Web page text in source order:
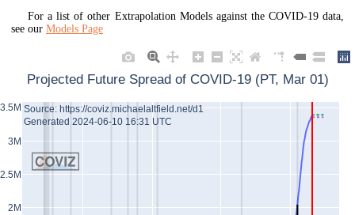
For a list of other Extrapolation Models against the COVID-19 data,
see our Models Page
2M
2.5M
3M
3.5M
Projected Future Spread of COVID-19 (PT, Mar 01)
Source: https://coviz.michaelaltfield.net/d1
Generated 2024-06-10 16:31 UTC